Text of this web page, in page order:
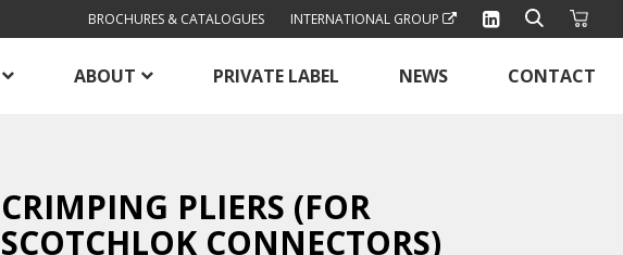
BROCHURES & CATALOGUES INTERNATIONAL GROUP
ABOUT PRIVATE LABEL NEWS CONTACT
CRIMPING PLIERS (FOR
SCOTCHLOK CONNECTORS)